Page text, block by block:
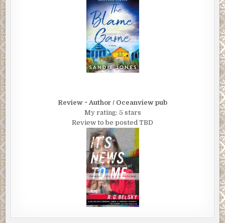
Review ~ Author / Oceanview pub
My rating: 5 stars
Review to be posted TBD